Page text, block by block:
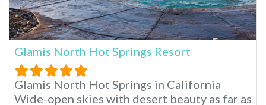
Glamis North Hot Springs Resort
Glamis North Hot Springs in California
Wide-open skies with desert beauty as far as